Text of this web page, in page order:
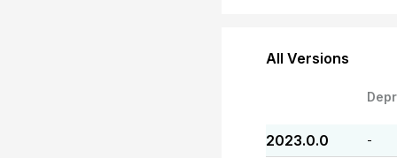
All Versions
2023.0.0 -